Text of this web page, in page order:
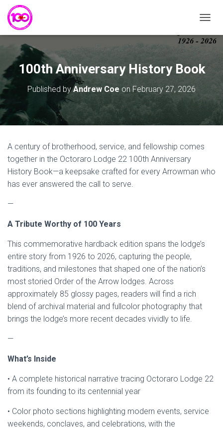
O
G
L
E
A
V
G
N
100th Anniversary History Book
Published byAndrew Coeon February 27, 2026
A century of brotherhood, service, and fellowship comes
together in the Octoraro Lodge 22 100th Anniversary
History Book—a keepsake crafted for every Arrowman who
has ever answered the call to serve.
—
A Tribute Worthy of 100 Years
This commemorative hardback edition spans the lodge’s
entire story from 1926 to 2026, capturing the people,
traditions, and milestones that shaped one of the nation’s
most storied Order of the Arrow lodges. Across
approximately 85 glossy pages, readers will find a rich
blend of archival material and fullcolor photography that
brings the lodge’s more recent decades vividly to life.
—
What’s Inside
• A complete historical narrative tracing Octoraro Lodge 22
from its founding to its centennial year
• Color photo sections highlighting modern events, service
weekends, conclaves, and celebrations, with the